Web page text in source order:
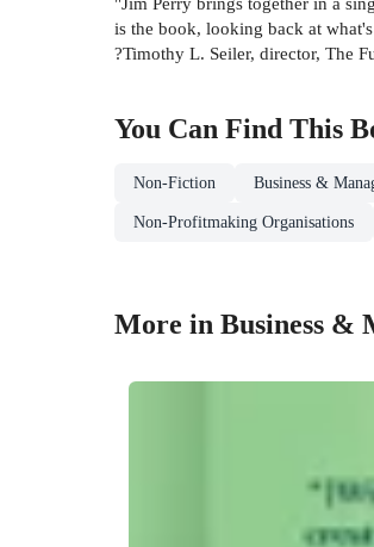
is the book, looking back at
?Timothy L. Seiler, director, The
You Can Find This
Non-Fiction Business &
Non-Profitmaking Organisations
More in Business &